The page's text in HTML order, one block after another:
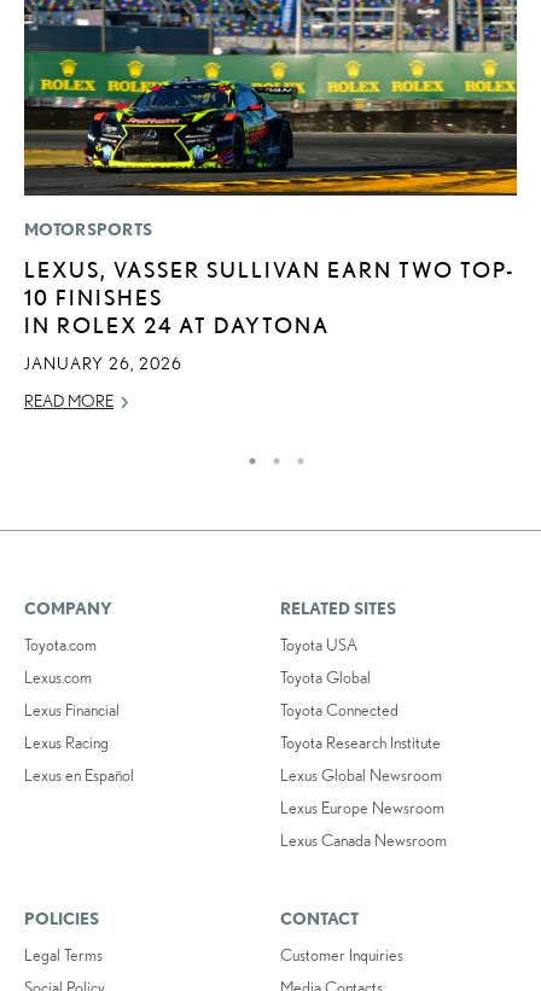
MOTORSPORTS
LEXUS, VASSER SULLIVAN EARN TWO TOP-
10 FINISHES
IN ROLEX 24 AT DAYTONA
JANUARY 26, 2026
READ MORE
COMPANY
Toyota.com
Lexus.com
Lexus Financial
Lexus Racing
Lexus en Español
RELATED SITES
Toyota USA
Toyota Global
Toyota Connected
Toyota Research Institute
Lexus Global Newsroom
Lexus Europe Newsroom
Lexus Canada Newsroom
POLICIES
Legal Terms
CONTACT
Customer Inquiries